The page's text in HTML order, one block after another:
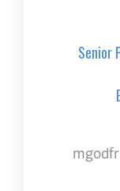
Senior